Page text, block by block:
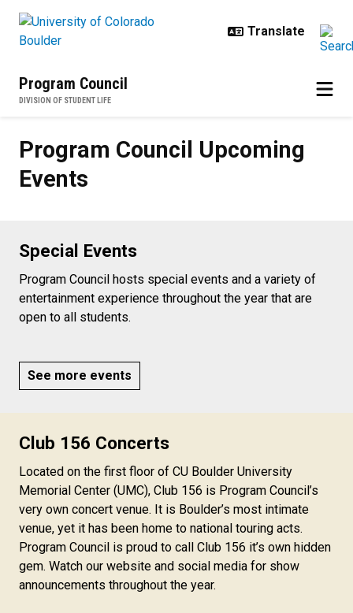
Program Council
DIVISION OF STUDENT LIFE
Program Council Upcoming
Events
Special Events
Program Council hosts special events and a variety of
entertainment experience throughout the year that are
open to all students.
See more events
Club 156 Concerts
Located on the first floor of CU Boulder University
Memorial Center (UMC), Club 156 is Program Council’s
very own concert venue. It is Boulder’s most intimate
venue, yet it has been home to national touring acts.
Program Council is proud to call Club 156 it’s own hidden
gem. Watch our website and social media for show
announcements throughout the year.